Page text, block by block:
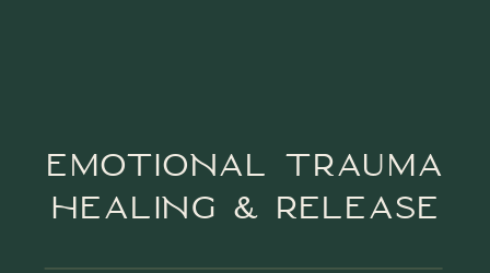
EMOTIONAL TRAUMA
HEALING & RELEASE